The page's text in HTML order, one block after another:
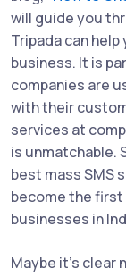
will guide you
Tripada can
business. It is
companies are
with their
services at
is unmatchable.
best mass SMS
become the first
businesses in
Maybe it's clear